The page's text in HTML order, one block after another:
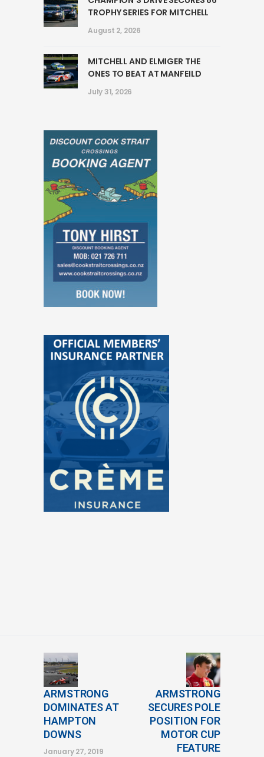
TROPHY SERIES FOR MITCHELL
August 2, 2026
MITCHELL AND ELMIGER THE
ONES TO BEAT AT MANFEILD
July 31, 2026
ARMSTRONG
DOMINATES AT
HAMPTON
DOWNS
January 27, 2019
ARMSTRONG
SECURES POLE
POSITION FOR
MOTOR CUP
FEATURE